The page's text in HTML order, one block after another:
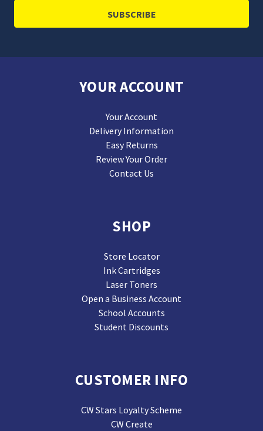
YOUR ACCOUNT
Your Account
Delivery Information
Easy Returns
Review Your Order
Contact Us
SHOP
Store Locator
Ink Cartridges
Laser Toners
Open a Business Account
School Accounts
Student Discounts
CUSTOMER INFO
CW Stars Loyalty Scheme
CW Create